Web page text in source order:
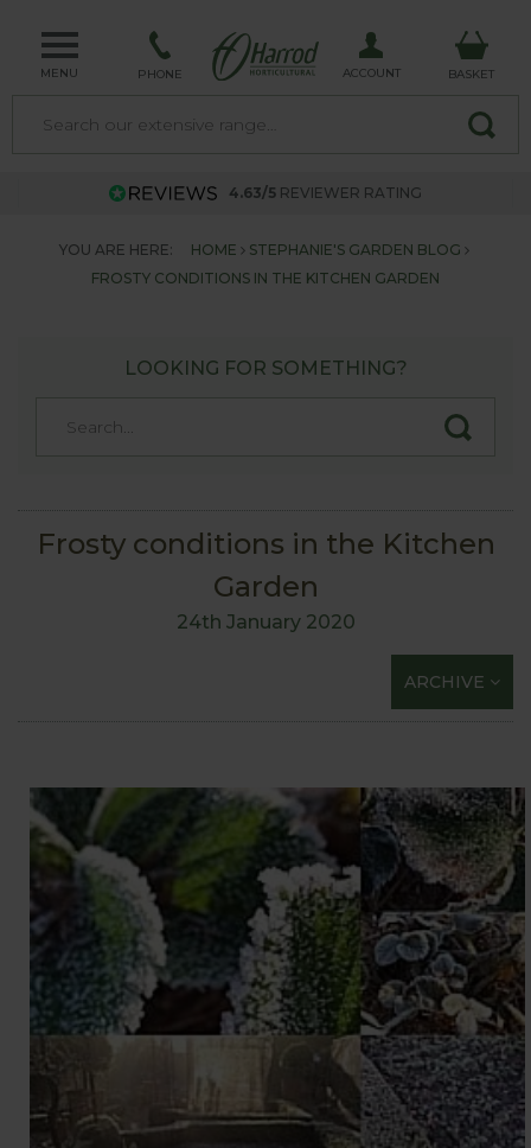
MENU PHONE ACCOUNT BASKET
4.63/5 REVIEWER RATING
YOU ARE HERE: HOME
STEPHANIE'S GARDEN BLOG
FROSTY CONDITIONS IN THE KITCHEN GARDEN
LOOKING FOR SOMETHING?
Frosty conditions in the Kitchen
Garden
24th January 2020
ARCHIVE